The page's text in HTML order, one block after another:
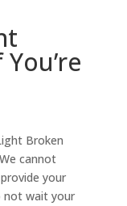
Broken
cannot
your
not wait your